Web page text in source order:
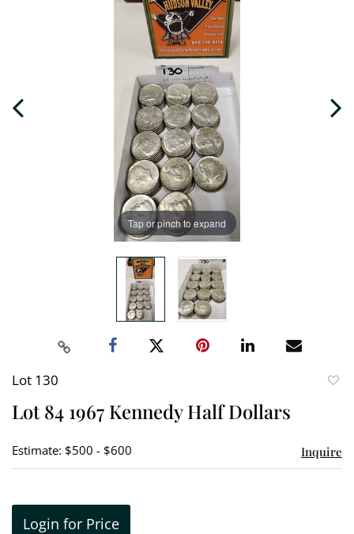
Tap or pinch to expand
Lot 130
Lot 84 1967 Kennedy Half Dollars
Estimate: $500 - $600 Inquire
Login for Price